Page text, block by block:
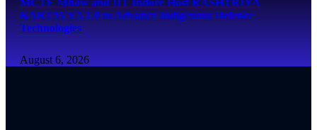
MCTE Mhow and IIT Indore Host RASHTRIYA
KARTAVYA 1.0 to Advance Indigenous Defence
Technologies
August 6, 2026